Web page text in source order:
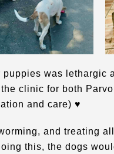
puppies was lethargic
clinic for both
and care) ♥️
and treating
this, the dogs